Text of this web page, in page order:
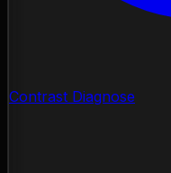
Contrast Diagnose